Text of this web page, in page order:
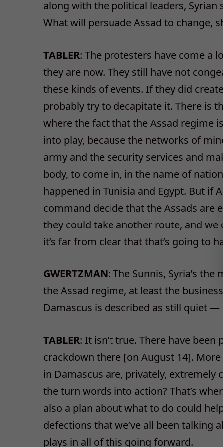
along with the political leaders, Syrian
What will persuade Assad to change,
TABLER: The protesters have come a
they are now. They still have not
these kinds of events. If they did
probably try to decapitate it. There is
where the fact that the Assad regime
into play, because the networks of
army and the security services and
body, to come in, in the name of
happened in Tunisia and Egypt. But if
command decide that the Assads are
they could take another route, and
it’s far from clear that that’s going to
GWERTZMAN: The Sunnis, Syria’s
the Assad regime, at least the
Damascus is described as still quiet
TABLER: It isn’t true. There have
crackdown there [on August 14].
in Damascus are, privately, extremely
the turn words into action? That’s
also a plan about what to do could
defections that we’ve all been talking
plays in all of this going forward.